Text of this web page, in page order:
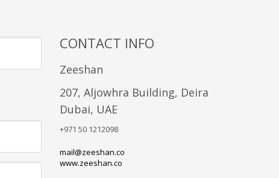
CONTACT INFO
Zeeshan
207, Aljowhra Building, Deira
Dubai, UAE
+971 50 1212098
mail@zeeshan.co
www.zeeshan.co